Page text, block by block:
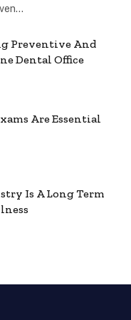
Preventive And
Dental Office
Are Essential
Is A Long Term